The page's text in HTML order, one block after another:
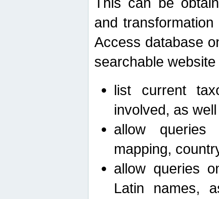
and
Access database
searchable
list current
involved, as
allow queries
mapping,
allow queries
Latin names,